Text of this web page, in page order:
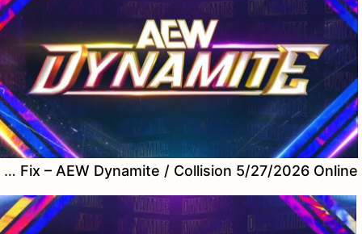
Watch Fix – AEW Dynamite / Collision 5/27/2026 Online